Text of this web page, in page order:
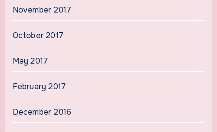
November 2017
October 2017
May 2017
February 2017
December 2016